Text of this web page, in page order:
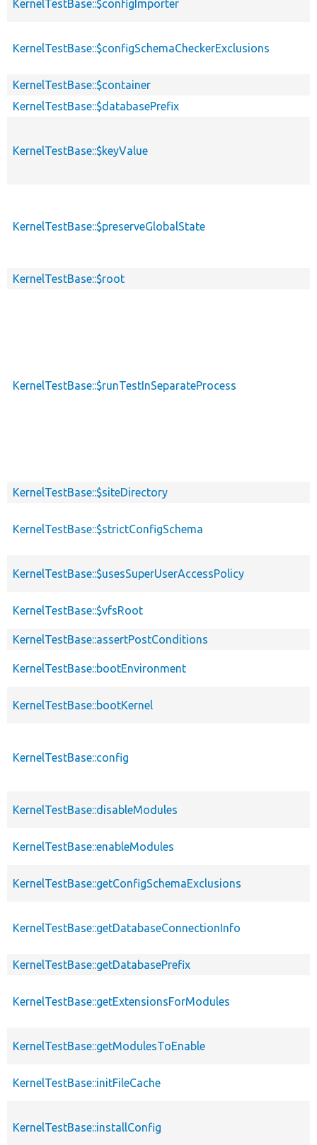
KernelTestBase::$configImporter
KernelTestBase::$configSchemaCheckerExclusions
KernelTestBase::$container
KernelTestBase::$databasePrefix
KernelTestBase::$keyValue
KernelTestBase::$preserveGlobalState
KernelTestBase::$root
KernelTestBase::$runTestInSeparateProcess
KernelTestBase::$siteDirectory
KernelTestBase::$strictConfigSchema
KernelTestBase::$usesSuperUserAccessPolicy
KernelTestBase::$vfsRoot
KernelTestBase::assertPostConditions
KernelTestBase::bootEnvironment
KernelTestBase::bootKernel
KernelTestBase::config
KernelTestBase::disableModules
KernelTestBase::enableModules
KernelTestBase::getConfigSchemaExclusions
KernelTestBase::getDatabaseConnectionInfo
KernelTestBase::getDatabasePrefix
KernelTestBase::getExtensionsForModules
KernelTestBase::getModulesToEnable
KernelTestBase::initFileCache
KernelTestBase::installConfig